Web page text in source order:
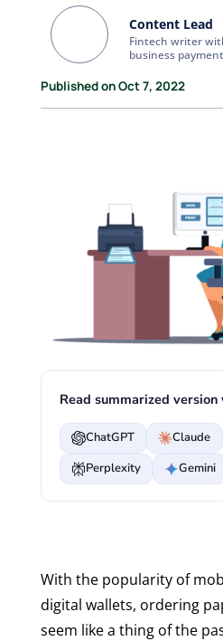
Content Lead
Fintech writer
business
Published on Oct 7, 2022
Read summarized version
ChatGPT Claude
Perplexity
Gemini
With the popularity of
digital wallets, ordering
seem like a thing of the